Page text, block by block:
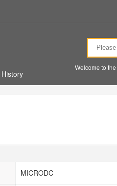
Welcome to
History
MICRODC